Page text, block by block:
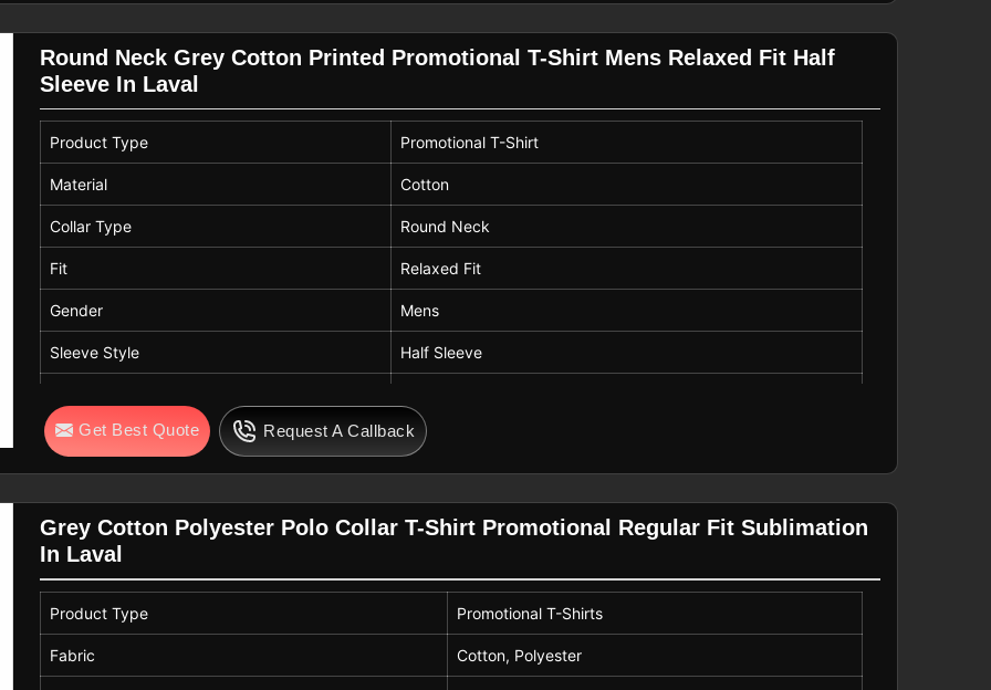
Round Neck Grey Cotton Printed Promotional T-Shirt Mens Relaxed Fit Half
Sleeve In Laval
Product Type Promotional T-Shirt
Material Cotton
Collar Type Round Neck
Fit Relaxed Fit
Gender Mens
Sleeve Style Half Sleeve
Design Printed
Get Best Quote Request A Callback
Grey Cotton Polyester Polo Collar T-Shirt Promotional Regular Fit Sublimation
In Laval
Product Type Promotional T-Shirts
Fabric Cotton, Polyester